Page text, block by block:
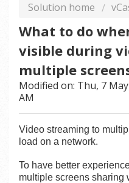
Solution home
What to do
visible during
multiple
Modified on: Thu, 7
AM
Video streaming to
load on a network.
To have better
multiple screens sharing